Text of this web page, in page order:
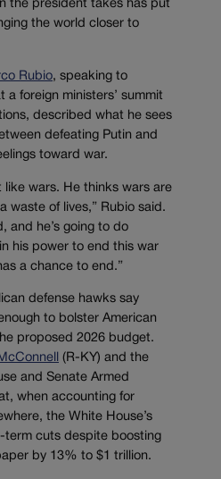
the president takes has put
the world closer to
Rubio, speaking to
a foreign ministers’ summit
described what he sees
defeating Putin and
toward war.
like wars. He thinks wars are
waste of lives,” Rubio said.
and he’s going to do
his power to end this war
a chance to end.”
defense hawks say
to bolster American
proposed 2026 budget.
(R-KY) and the
and Senate Armed
when accounting for
the White House’s
term cuts despite boosting
by 13% to $1 trillion.